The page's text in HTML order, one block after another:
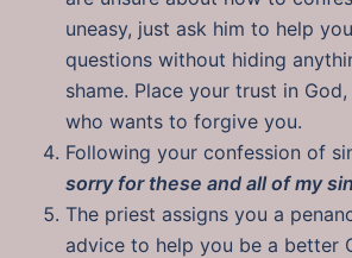
uneasy, just ask him to help
questions without hiding
shame. Place your trust in
who wants to forgive you.
Following your confession of
sorry for these and all of my
The priest assigns you a
advice to help you be a better